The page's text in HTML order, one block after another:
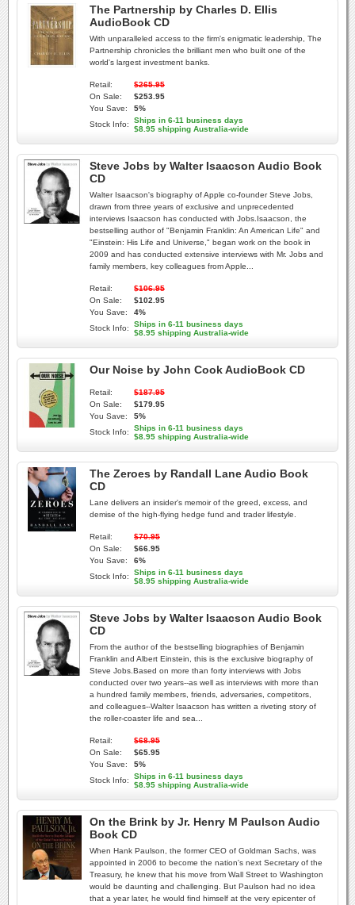
The Partnership by Charles D. Ellis
AudioBook CD
With unparalleled access to the firm's enigmatic leadership, The
Partnership chronicles the brilliant men who built one of the
world's largest investment banks.
Retail:
$265.95
On Sale:
$253.95
You Save:
5%
Stock Info:
Ships in 6-11 business days
$8.95 shipping Australia-wide
Steve Jobs by Walter Isaacson Audio Book
CD
Walter Isaacson's biography of Apple co-founder Steve Jobs,
drawn from three years of exclusive and unprecedented
interviews Isaacson has conducted with Jobs.Isaacson, the
bestselling author of "Benjamin Franklin: An American Life" and
"Einstein: His Life and Universe," began work on the book in
2009 and has conducted extensive interviews with Mr. Jobs and
family members, key colleagues from Apple...
Retail:
$106.95
On Sale:
$102.95
You Save:
4%
Stock Info:
Ships in 6-11 business days
$8.95 shipping Australia-wide
Our Noise by John Cook AudioBook CD
Retail:
$187.95
On Sale:
$179.95
You Save:
5%
Stock Info:
Ships in 6-11 business days
$8.95 shipping Australia-wide
The Zeroes by Randall Lane Audio Book
CD
Lane delivers an insider's memoir of the greed, excess, and
demise of the high-flying hedge fund and trader lifestyle.
Retail:
$70.95
On Sale:
$66.95
You Save:
6%
Stock Info:
Ships in 6-11 business days
$8.95 shipping Australia-wide
Steve Jobs by Walter Isaacson Audio Book
CD
From the author of the bestselling biographies of Benjamin
Franklin and Albert Einstein, this is the exclusive biography of
Steve Jobs.Based on more than forty interviews with Jobs
conducted over two years--as well as interviews with more than
a hundred family members, friends, adversaries, competitors,
and colleagues--Walter Isaacson has written a riveting story of
the roller-coaster life and sea...
Retail:
$68.95
On Sale:
$65.95
You Save:
5%
Stock Info:
Ships in 6-11 business days
$8.95 shipping Australia-wide
On the Brink by Jr. Henry M Paulson Audio
Book CD
When Hank Paulson, the former CEO of Goldman Sachs, was
appointed in 2006 to become the nation's next Secretary of the
Treasury, he knew that his move from Wall Street to Washington
would be daunting and challenging. But Paulson had no idea
that a year later, he would find himself at the very epicenter of